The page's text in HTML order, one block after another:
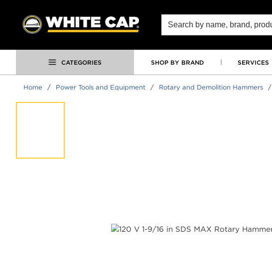
SKIP TO MAIN CONTENT
Site Search
CATEGORIES SHOP BY BRAND SERVICES
Home / Power Tools and Equipment / Rotary and Demolition Hammers /